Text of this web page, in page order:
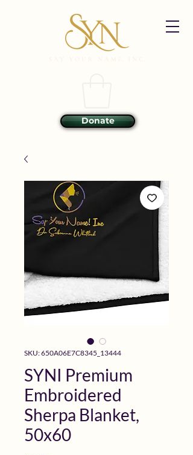
Donate
SKU: 650A06E7C8345_13444
SYNI Premium
Embroidered
Sherpa Blanket,
50x60